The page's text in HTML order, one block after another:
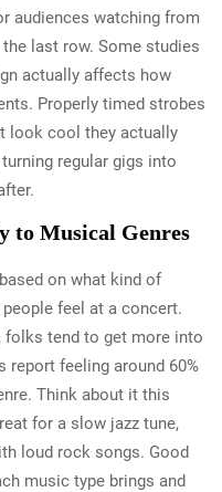
audiences watching from
last row. Some studies
actually affects how
Properly timed strobes
look cool they actually
regular gigs into
to Musical Genres
on what kind of
feel at a concert.
folks tend to get more into
report feeling around 60%
Think about it this
for a slow jazz tune,
loud rock songs. Good
music type brings and